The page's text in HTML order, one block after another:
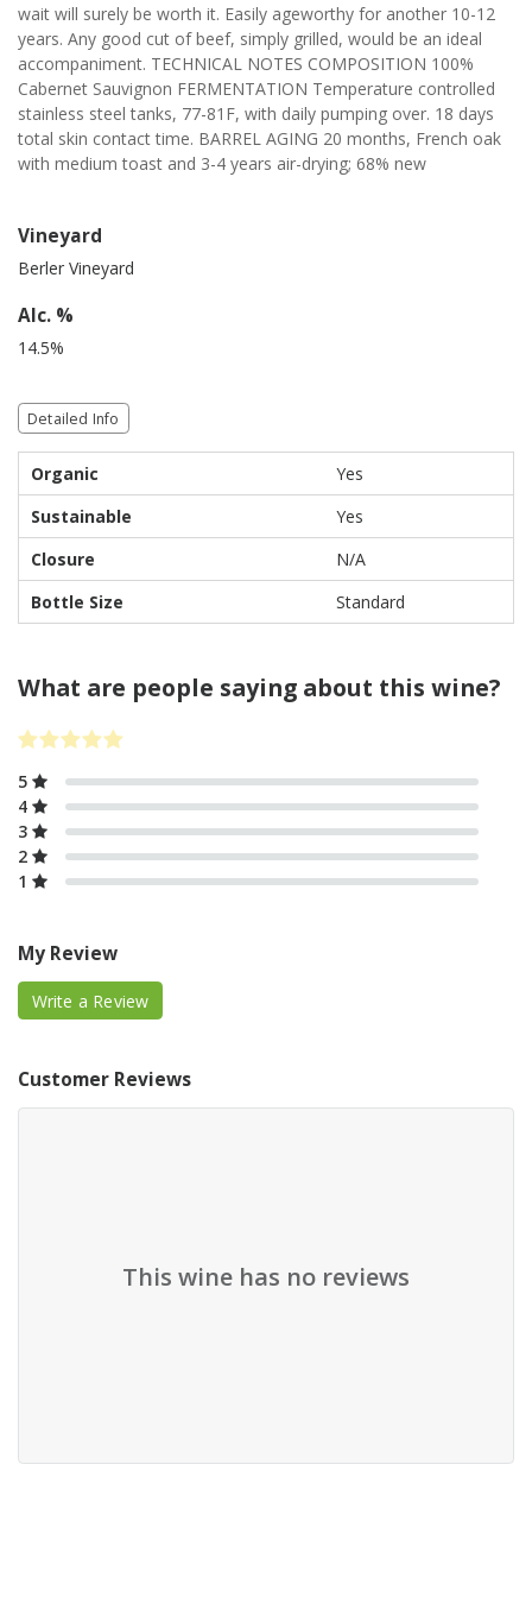
wait will surely be worth it. Easily ageworthy for another 10-12
years. Any good cut of beef, simply grilled, would be an ideal
accompaniment. TECHNICAL NOTES COMPOSITION 100%
Cabernet Sauvignon FERMENTATION Temperature controlled
stainless steel tanks, 77-81F, with daily pumping over. 18 days
total skin contact time. BARREL AGING 20 months, French oak
with medium toast and 3-4 years air-drying; 68% new
Vineyard
Berler Vineyard
Alc. %
14.5%
Detailed Info
Organic
Yes
Sustainable
Yes
Closure
N/A
Bottle Size
Standard
What are people saying about this wine?
5
4
3
2
1
My Review
Write a Review
Customer Reviews
This wine has no reviews